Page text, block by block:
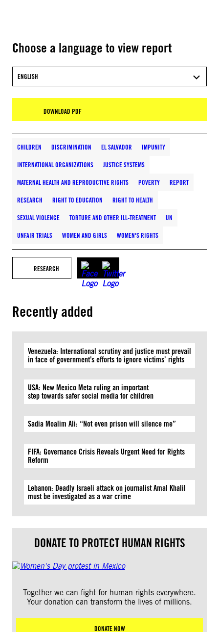
Choose a language to view report
ENGLISH
DOWNLOAD PDF
CHILDREN DISCRIMINATION EL SALVADOR IMPUNITY
INTERNATIONAL ORGANIZATIONS JUSTICE SYSTEMS
MATERNAL HEALTH AND REPRODUCTIVE RIGHTS POVERTY REPORT
RESEARCH RIGHT TO EDUCATION RIGHT TO HEALTH
SEXUAL VIOLENCE TORTURE AND OTHER ILL-TREATMENT UN
UNFAIR TRIALS WOMEN AND GIRLS WOMEN'S RIGHTS
RESEARCH
Recently added
Venezuela: International scrutiny and justice must prevail
in face of government’s efforts to ignore victims’ rights
USA: New Mexico Meta ruling an important
step towards safer social media for children
Sadia Moalim Ali: “Not even prison will silence me”
FIFA: Governance Crisis Reveals Urgent Need for Rights
Reform
Lebanon: Deadly Israeli attack on journalist Amal Khalil
must be investigated as a war crime
DONATE TO PROTECT HUMAN RIGHTS
Together we can fight for human rights everywhere.
Your donation can transform the lives of millions.
DONATE NOW